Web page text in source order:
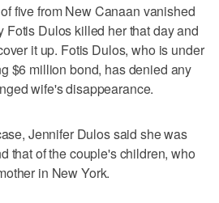
five from New Canaan vanished
Fotis Dulos killed her that day and
it up. Fotis Dulos, who is under
$6 million bond, has denied any
wife's disappearance.
Jennifer Dulos said she was
that of the couple's children, who
in New York.